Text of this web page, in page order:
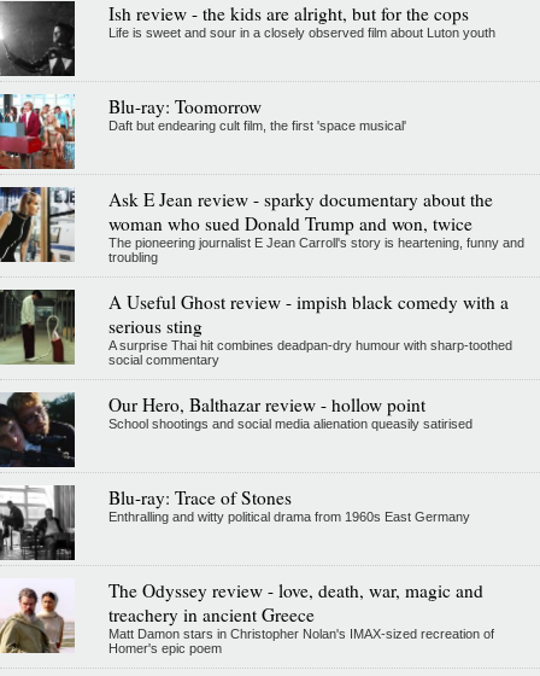
Ish review - the kids are alright, but for the cops
Life is sweet and sour in a closely observed film about Luton youth
Blu-ray: Toomorrow
Daft but endearing cult film, the first 'space musical'
Ask E Jean review - sparky documentary about the
woman who sued Donald Trump and won, twice
The pioneering journalist E Jean Carroll's story is heartening, funny and
troubling
A Useful Ghost review - impish black comedy with a
serious sting
A surprise Thai hit combines deadpan-dry humour with sharp-toothed
social commentary
Our Hero, Balthazar review - hollow point
School shootings and social media alienation queasily satirised
Blu-ray: Trace of Stones
Enthralling and witty political drama from 1960s East Germany
The Odyssey review - love, death, war, magic and
treachery in ancient Greece
Matt Damon stars in Christopher Nolan's IMAX-sized recreation of
Homer's epic poem